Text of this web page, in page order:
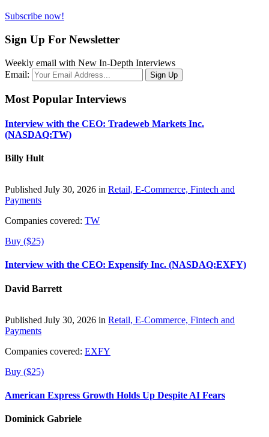
Subscribe now!
Sign Up For Newsletter
Weekly email with New In-Depth Interviews
Email:
Most Popular Interviews
Interview with the CEO: Tradeweb Markets Inc.
(NASDAQ:TW)
Billy Hult
Published July 30, 2026 in Retail, E-Commerce, Fintech and
Payments
Companies covered: TW
Buy ($25)
Interview with the CEO: Expensify Inc. (NASDAQ:EXFY)
David Barrett
Published July 30, 2026 in Retail, E-Commerce, Fintech and
Payments
Companies covered: EXFY
Buy ($25)
American Express Growth Holds Up Despite AI Fears
Dominick Gabriele